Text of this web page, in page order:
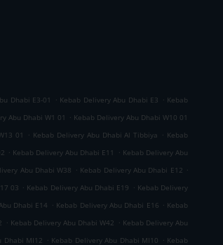
Dhabi E3-01 . Kebab Delivery Abu Dhabi E3 . Kebab
Abu Dhabi W1 01 . Kebab Delivery Abu Dhabi W10 01
01 . Kebab Delivery Abu Dhabi Al Tibbiya . Kebab
. Kebab Delivery Abu Dhabi E11 . Kebab Delivery Abu
Abu Dhabi W38 . Kebab Delivery Abu Dhabi E12 .
03 . Kebab Delivery Abu Dhabi E19 . Kebab Delivery
Dhabi E14 . Kebab Delivery Abu Dhabi E16 . Kebab
. Kebab Delivery Abu Dhabi W42 . Kebab Delivery Abu
Dhabi MI12 . Kebab Delivery Abu Dhabi MI10 . Kebab